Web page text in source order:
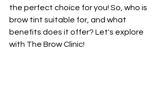
the perfect choice for you! So, who is
brow tint suitable for, and what
benefits does it offer? Let's explore
with The Brow Clinic!